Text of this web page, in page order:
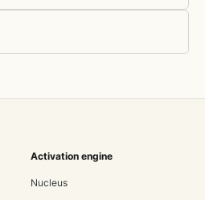
Activation engine
Nucleus